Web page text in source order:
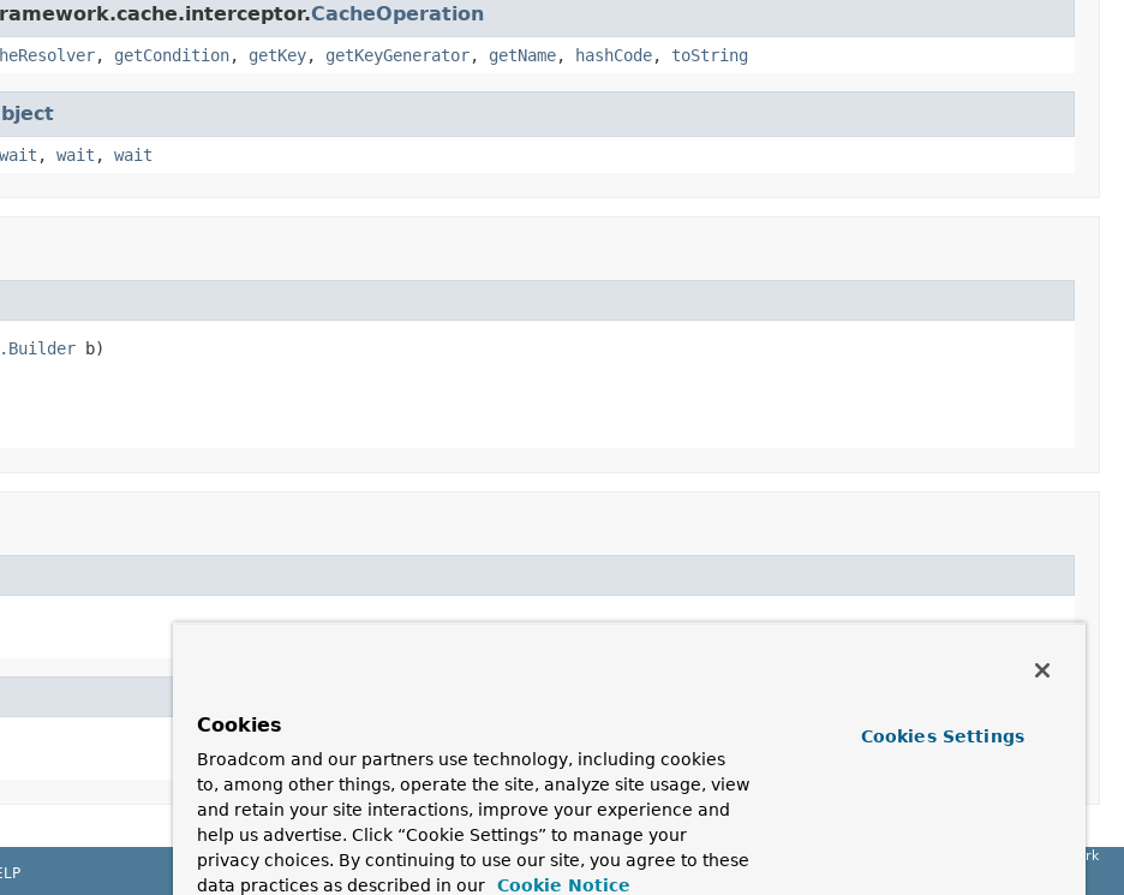
CacheOperation
, getCondition, getKey, getKeyGenerator, getName, hashCode, toString
wait , wait , wait
b)
Spring Framework
Cookies
Broadcom and our partners use technology, including cookies
to, among other things, operate the site, analyze site usage, view
and retain your site interactions, improve your experience and
help us advertise. Click “Cookie Settings” to manage your
privacy choices. By continuing to use our site, you agree to these
data practices as described in our
Cookie Notice
Cookies Settings